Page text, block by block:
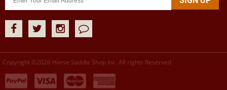
Copyright ©2026 Horse Saddle Shop Inc. All rights Reserved